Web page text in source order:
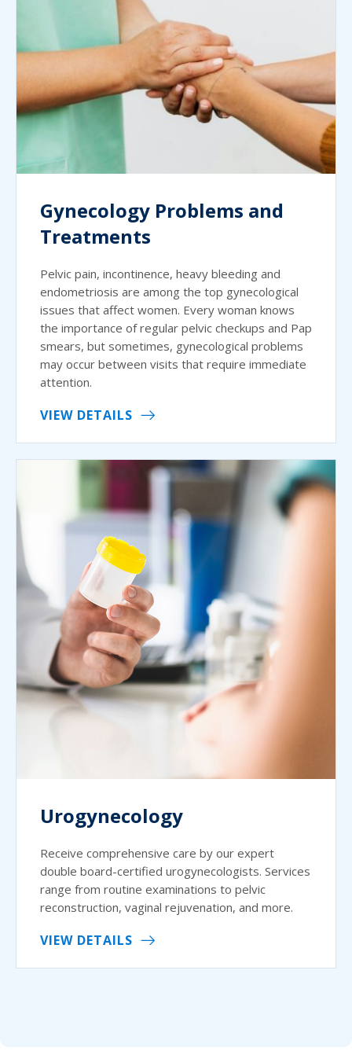
Gynecology Problems and
Treatments
Pelvic pain, incontinence, heavy bleeding and
endometriosis are among the top gynecological
issues that affect women. Every woman knows
the importance of regular pelvic checkups and Pap
smears, but sometimes, gynecological problems
may occur between visits that require immediate
attention.
VIEW DETAILS
Urogynecology
Receive comprehensive care by our expert
double board-certified urogynecologists. Services
range from routine examinations to pelvic
reconstruction, vaginal rejuvenation, and more.
VIEW DETAILS